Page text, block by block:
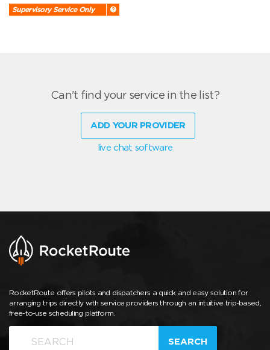
Supervisory Service Only
Can't find your service in the list?
ADD YOUR PROVIDER
live chat software
RocketRoute offers pilots and dispatchers a quick and easy solution for
arranging trips directly with service providers through an intuitive trip-based,
free-to-use scheduling platform.
SEARCH